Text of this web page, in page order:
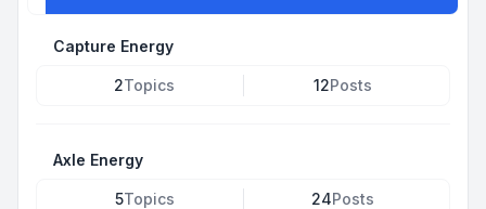
Capture Energy
2Topics 12Posts
Axle Energy
5Topics 24Posts